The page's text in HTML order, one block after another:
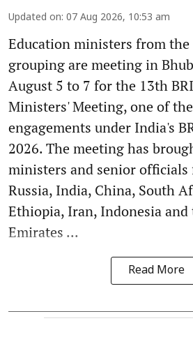
Updated on: 07 Aug 2026, 10:53 am
Education ministers from the
grouping are meeting in
August 5 to 7 for the 13th
Ministers' Meeting, one of
engagements under India's
2026. The meeting has
ministers and senior
Russia, India, China, South
Ethiopia, Iran, Indonesia
Emirates ...
Read More